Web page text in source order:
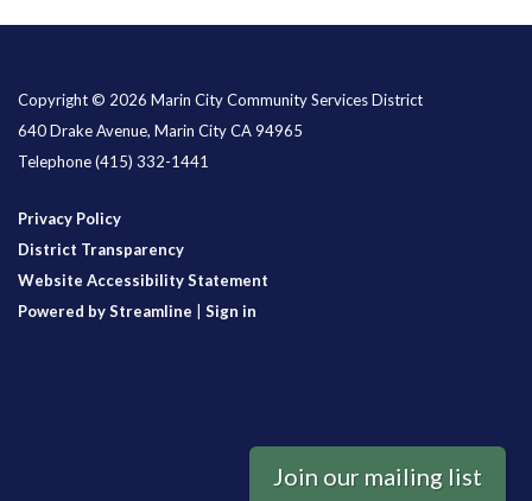
Copyright © 2026 Marin City Community Services District
640 Drake Avenue, Marin City CA 94965
Telephone(415) 332-1441
Privacy Policy
District Transparency
Website Accessibility Statement
Powered by Streamline
Sign in
Join our mailing list